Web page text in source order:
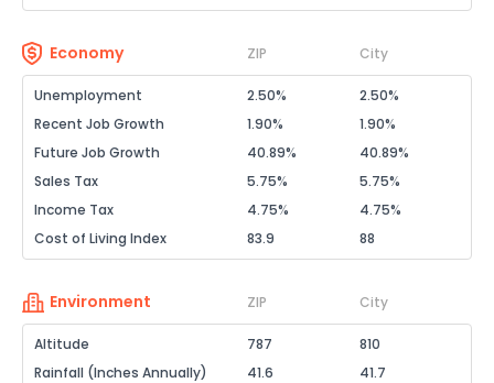
Economy ZIP City
Unemployment 2.50%
2.50%
Recent Job Growth
1.90%
1.90%
Future Job Growth
40.89%
40.89%
Sales Tax
5.75%
5.75%
Income Tax
4.75%
4.75%
Cost of Living Index
83.9 88
Environment ZIP City
Altitude 787
810
Rainfall (Inches Annually)
41.6
41.7